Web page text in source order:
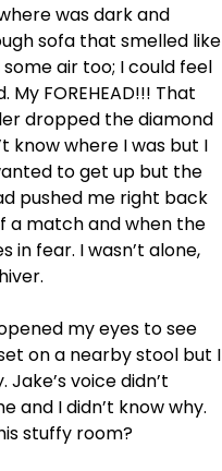
was dark and
sofa that smelled like
air too; I could feel
FOREHEAD!!! That
dropped the diamond
know where I was but I
to get up but the
pushed me right back
a match and when the
in fear. I wasn’t alone,
opened my eyes to see
on a nearby stool but I
voice didn’t
and I didn’t know why.
stuffy room?